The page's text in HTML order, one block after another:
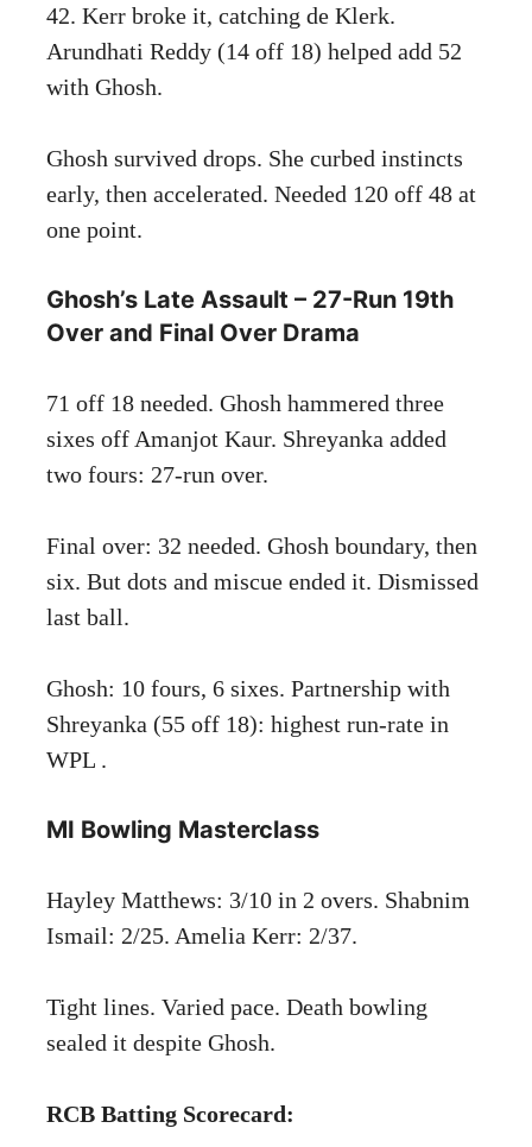
42. Kerr broke it, catching de Klerk.
Arundhati Reddy (14 off 18) helped add 52
with Ghosh.
Ghosh survived drops. She curbed instincts
early, then accelerated. Needed 120 off 48 at
one point.
Ghosh’s Late Assault – 27-Run 19th
Over and Final Over Drama
71 off 18 needed. Ghosh hammered three
sixes off Amanjot Kaur. Shreyanka added
two fours: 27-run over.
Final over: 32 needed. Ghosh boundary, then
six. But dots and miscue ended it. Dismissed
last ball.
Ghosh: 10 fours, 6 sixes. Partnership with
Shreyanka (55 off 18): highest run-rate in
WPL .
MI Bowling Masterclass
Hayley Matthews: 3/10 in 2 overs. Shabnim
Ismail: 2/25. Amelia Kerr: 2/37.
Tight lines. Varied pace. Death bowling
sealed it despite Ghosh.
RCB Batting Scorecard: